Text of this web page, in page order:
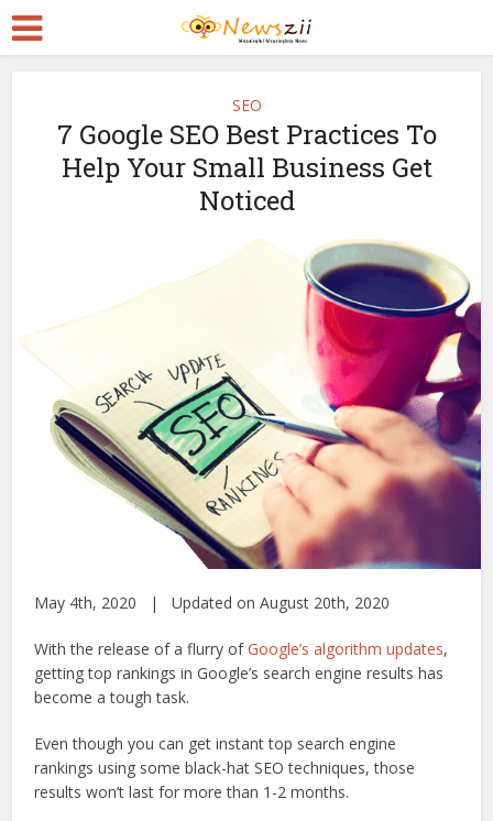
SEO
7 Google SEO Best Practices To
Help Your Small Business Get
Noticed
May 4th, 2020 | Updated on August 20th, 2020
With the release of a flurry ofGoogle’s algorithm updates,
getting top rankings in Google’s search engine results has
become a tough task.
Even though you can get instant top search engine
rankings using some black-hat SEO techniques, those
results won’t last for more than 1-2 months.